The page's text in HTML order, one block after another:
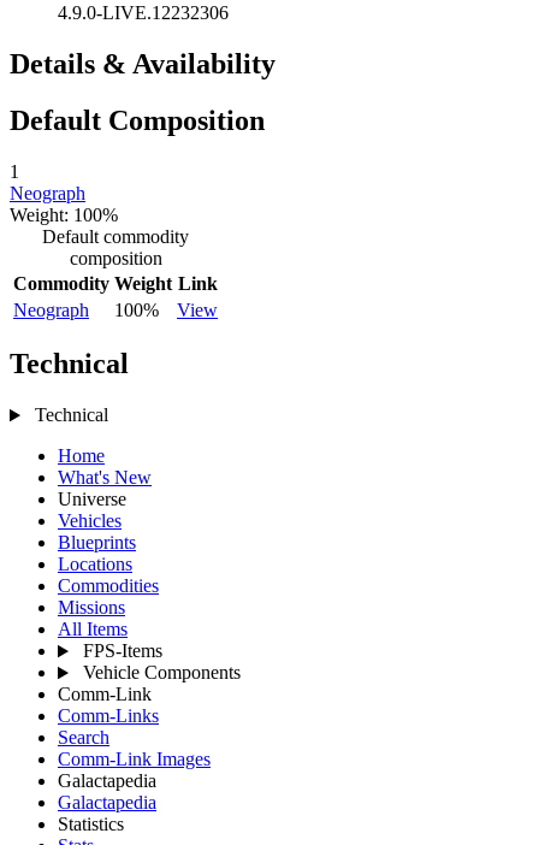
4.9.0-LIVE.12232306
Details & Availability
Default Composition
1
Neograph
Weight: 100%
Default commodity
composition
Commodity Weight Link
Neograph
100% View
Technical
Technical
Home
What's New
Universe
Vehicles
Blueprints
Locations
Commodities
Missions
All Items
FPS-Items
Vehicle Components
Comm-Link
Comm-Links
Search
Comm-Link Images
Galactapedia
Galactapedia
Statistics